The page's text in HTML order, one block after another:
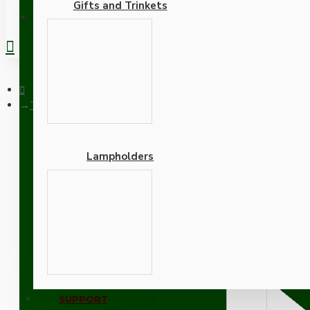
Gifts and Trinkets
Lampholders
Adapters
SUPPORT
Traditional Edison Screw Bulb Holder (E27) with 2 Shade